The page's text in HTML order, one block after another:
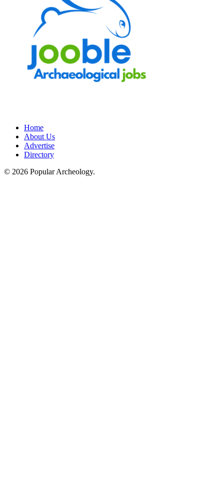
Home
About Us
Advertise
Directory
© 2026 Popular Archeology.